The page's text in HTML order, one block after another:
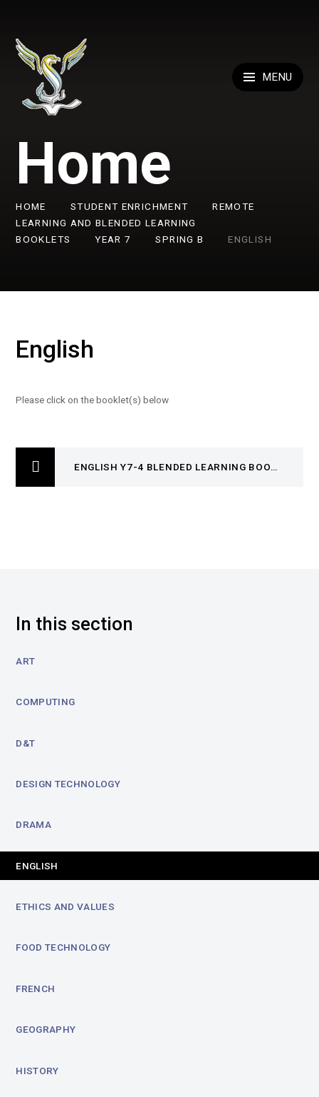
MENU
Home
HOME STUDENT ENRICHMENT
REMOTE
LEARNING AND BLENDED LEARNING
BOOKLETS
YEAR 7 SPRING B ENGLISH
English
Please click on the booklet(s) below
ENGLISH Y7-4 BLENDED LEARNING BOOKLET
In this section
ART
COMPUTING
D&T
DESIGN TECHNOLOGY
DRAMA
ENGLISH
ETHICS AND VALUES
FOOD TECHNOLOGY
FRENCH
GEOGRAPHY
HISTORY